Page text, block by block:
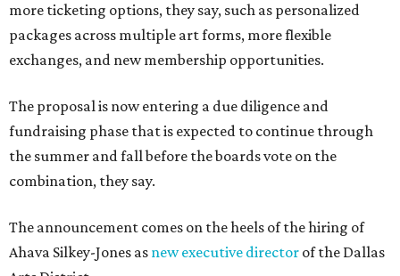
more ticketing options, they say, such as personalized
packages across multiple art forms, more flexible
exchanges, and new membership opportunities.
The proposal is now entering a due diligence and
fundraising phase that is expected to continue through
the summer and fall before the boards vote on the
combination, they say.
The announcement comes on the heels of the hiring of
Ahava Silkey-Jones as new executive director of the Dallas